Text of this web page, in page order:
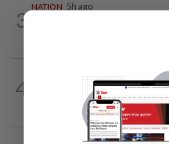
3
NATION 5h ago
4
3h ago
Malaysian student killed,
seriously injured in